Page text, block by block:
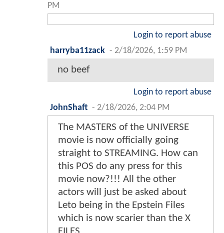
PM
Login to report abuse
harryba11zack - 2/18/2026, 1:59 PM
no beef
Login to report abuse
JohnShaft - 2/18/2026, 2:04 PM
The MASTERS of the UNIVERSE
movie is now officially going
straight to STREAMING. How can
this POS do any press for this
movie now?!!! All the other
actors will just be asked about
Leto being in the Epstein Files
which is now scarier than the X